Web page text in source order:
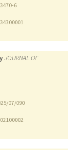
6
JOURNAL OF
07/090